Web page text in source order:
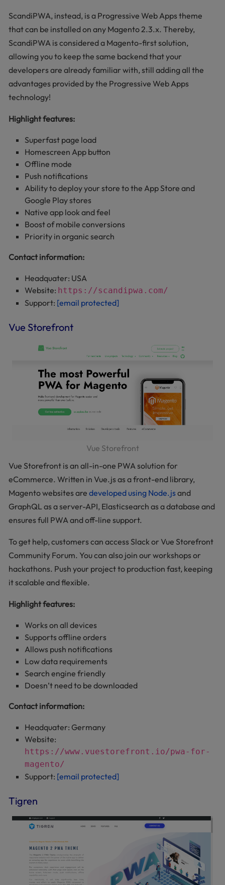
ScandiPWA, instead, is a Progressive Web Apps theme
that can be installed on any Magento 2.3.x. Thereby,
ScandiPWA is considered a Magento-first solution,
allowing you to keep the same backend that your
developers are already familiar with, still adding all the
advantages provided by the Progressive Web Apps
technology!
Highlight features:
Superfast page load
Homescreen App button
Offline mode
Push notifications
Ability to deploy your store to the App Store and
Google Play stores
Native app look and feel
Boost of mobile conversions
Priority in organic search
Contact information:
Headquater: USA
Website: https://scandipwa.com/
Support: [email protected]
Vue Storefront
Vue Storefront
Vue Storefront is an all-in-one PWA solution for
eCommerce. Written in Vue.js as a front-end library,
Magento websites are developed using Node.jsand
GraphQL as a server-API, Elasticsearch as a database and
ensures full PWA and off-line support.
To get help, customers can access Slack or Vue Storefront
Community Forum. You can also join our workshops or
hackathons. Push your project to production fast, keeping
it scalable and flexible.
Highlight features:
Works on all devices
Supports offline orders
Allows push notifications
Low data requirements
Search engine friendly
Doesn’t need to be downloaded
Contact information:
Headquater: Germany
Website:
https://www.vuestorefront.io/pwa-for-
magento/
Support: [email protected]
Tigren